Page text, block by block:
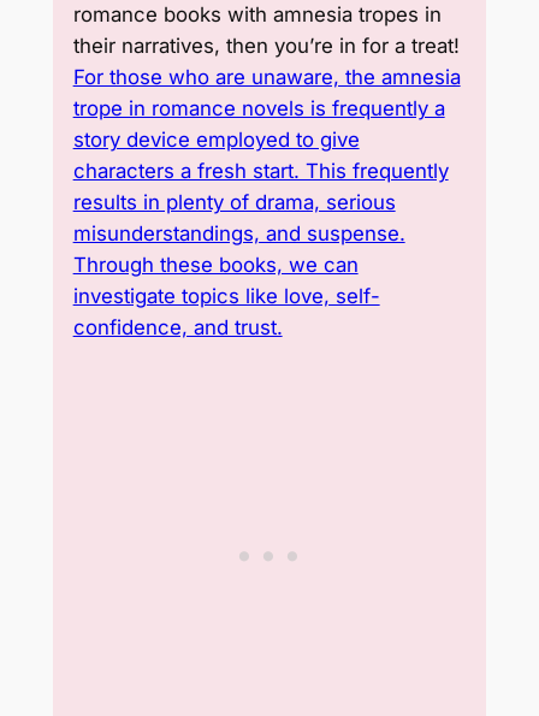
romance books with amnesia tropes in
their narratives, then you’re in for a treat!
For those who are unaware, the amnesia
trope in romance novels is frequently a
story device employed to give
characters a fresh start. This frequently
results in plenty of drama, serious
misunderstandings, and suspense.
Through these books, we can
investigate topics like love, self-
confidence, and trust.